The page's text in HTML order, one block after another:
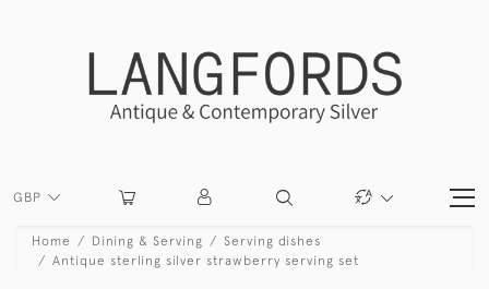
GBP
Home Dining & Serving
Serving dishes
Antique sterling silver strawberry serving set